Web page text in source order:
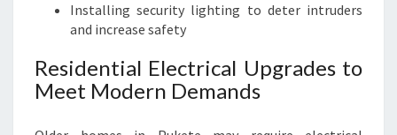
Installing security lighting to deter intruders
and increase safety
Residential Electrical Upgrades to
Meet Modern Demands